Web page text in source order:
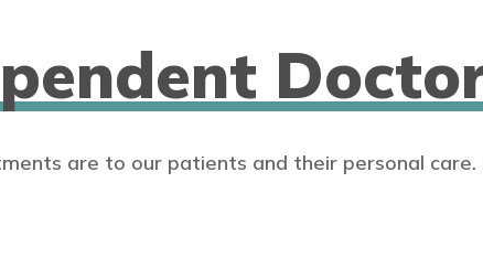
are to our patients and their personal